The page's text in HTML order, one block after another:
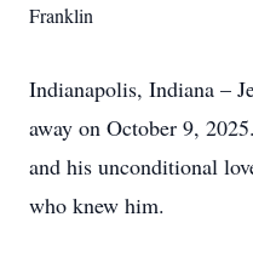
Franklin
Indianapolis, Indiana –
away on October 9,
and his unconditional
who knew him.